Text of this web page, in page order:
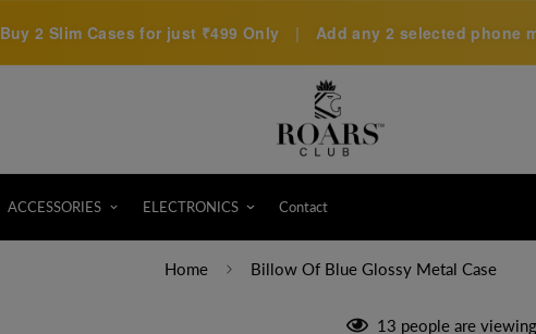
Buy 2 Slim Cases for just ₹499 Only | Add any 2 selected phone
ACCESSORIES ELECTRONICS Contact
Home Billow Of Blue Glossy Metal Case
13 people are